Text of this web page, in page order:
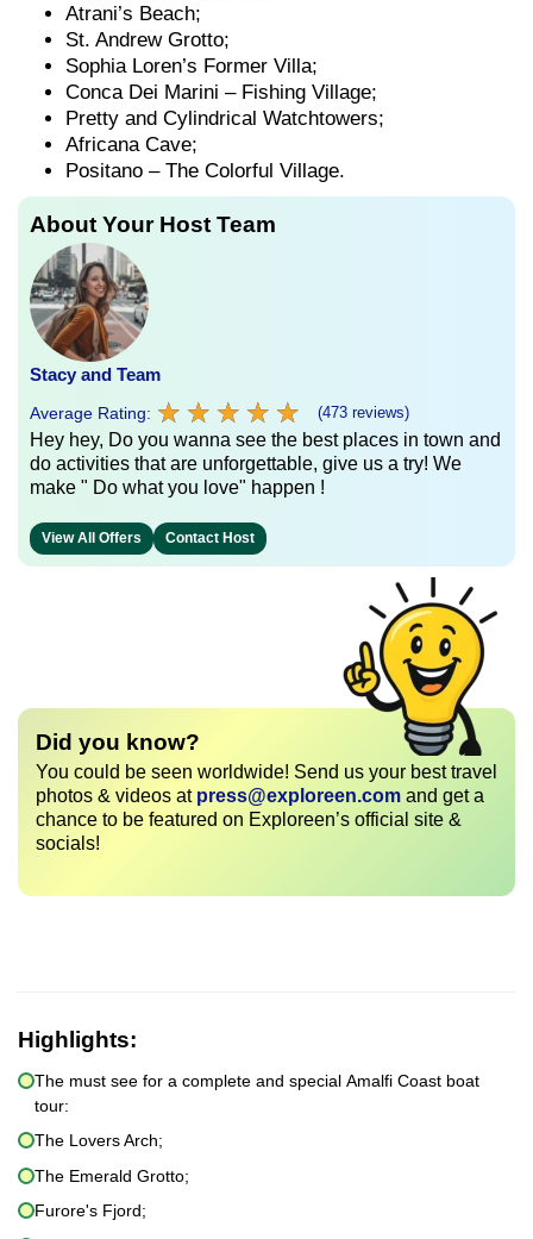
Atrani’s Beach;
St. Andrew Grotto;
Sophia Loren’s Former Villa;
Conca Dei Marini – Fishing Village;
Pretty and Cylindrical Watchtowers;
Africana Cave;
Positano – The Colorful Village.
About Your Host Team
Stacy and Team
Average Rating: ★ ★ ★ ★ ★
★ ★ ★ ★ ★ (473 reviews)
Hey hey, Do you wanna see the best places in town and
do activities that are unforgettable, give us a try! We
make " Do what you love" happen !
View All Offers Contact Host
Did you know?
You could be seen worldwide! Send us your best travel
photos & videos at press@exploreen.com and get a
chance to be featured on Exploreen’s official site &
socials!
Highlights:
The must see for a complete and special Amalfi Coast boat
tour:
The Lovers Arch;
The Emerald Grotto;
Furore's Fjord;